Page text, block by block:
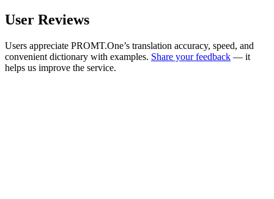
User Reviews
Users appreciate PROMT.One’s translation accuracy, speed, and
convenient dictionary with examples. Share your feedback — it
helps us improve the service.